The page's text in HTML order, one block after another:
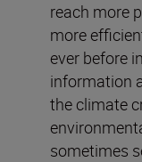
reach more
more
ever before
information
the climate
sometimes